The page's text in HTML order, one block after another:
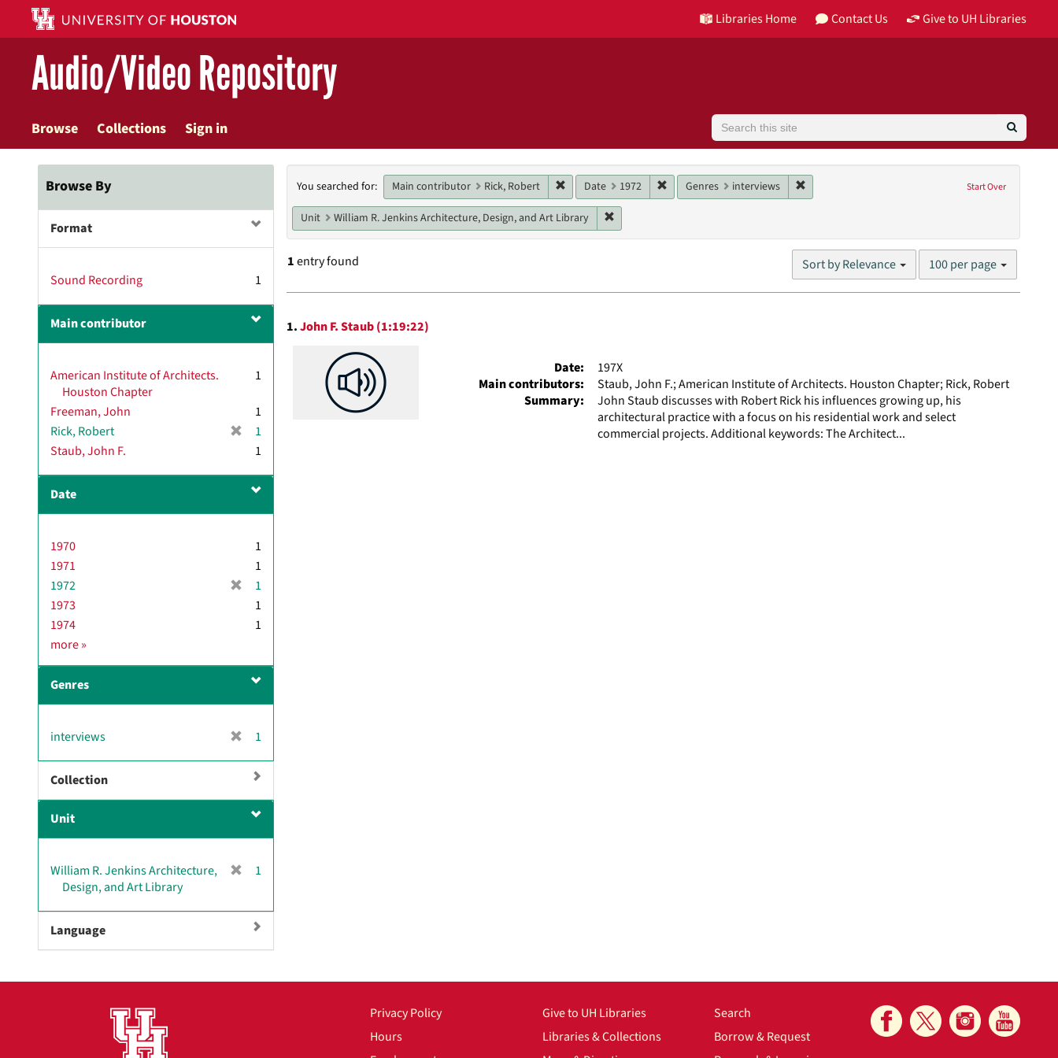
main
content
Libraries Home Contact Us Give to UH Libraries
Audio/Video Repository
Browse Collections Sign in Search
Browse By
Format
Sound Recording 1
Main contributor
American Institute of Architects.
Houston Chapter
1
Freeman, John
1
Rick, Robert
m
v
1
Staub, John F.
1
Date
1970
1
1971
1
1972
v
]
1
1973
1
1974
1
moreD
e
»
Genres
interviews
o
e
1
Collection
Unit
William R. Jenkins Architecture,
Design, and Art Library
v
]
1
Language
Search
Constraints
Start Over
You searched for: Main contributor Rick, Robert Remove constraint Main contributor: Rick, Robert
Date 1972 Remove constraint Date: 1972
Genres interviews Remove constraint Genres: interviews
Unit William R. Jenkins Architecture, Design, and Art Library
1entry found Sort by Relevance
Number
results
100 per page
Search
Results
1.John F. Staub (1:19:22)
Date:
197X
Main contributors:
Staub, John F.; American Institute of Architects. Houston Chapter; Rick, Robert
Summary:
John Staub discusses with Robert Rick his influences growing up, his
architectural practice with a focus on his residential work and select
commercial projects. Additional keywords: The Architect...
Privacy Policy
Hours
Give to UH Libraries
Libraries & Collections
Search
Borrow & Request